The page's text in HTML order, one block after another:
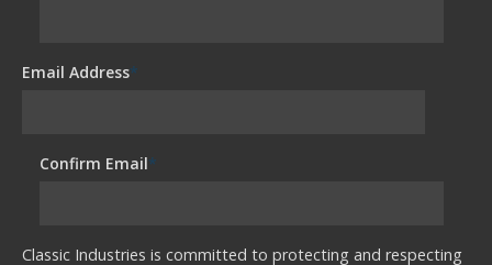
Email Address*
Confirm Email*
Classic Industries is committed to protecting and respecting